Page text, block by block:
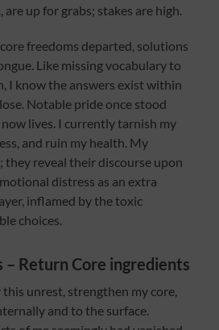
up for grabs; stakes are high.
freedoms departed, solutions
Like missing vocabulary to
I know the answers exist within
Notable pride once stood
lives. I currently tarnish my
and ruin my health. My
they reveal their discourse upon
distress as an extra
inflamed by the toxic
choices.
– Return Core ingredients
unrest, strengthen my core,
and to the surface.